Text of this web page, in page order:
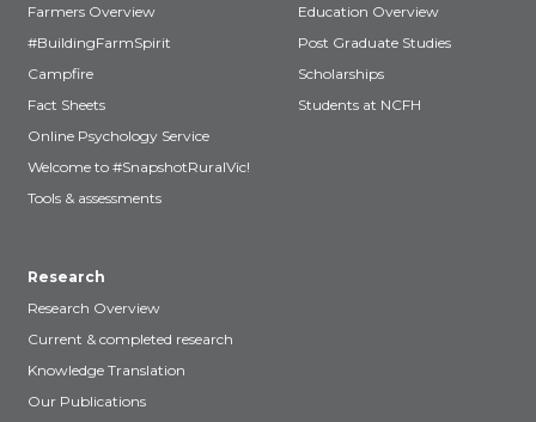
Farmers Overview
#BuildingFarmSpirit
Campfire
Fact Sheets
Online Psychology Service
Welcome to #SnapshotRuralVic!
Tools & assessments
Education Overview
Post Graduate Studies
Scholarships
Students at NCFH
Research
Research Overview
Current & completed research
Knowledge Translation
Our Publications